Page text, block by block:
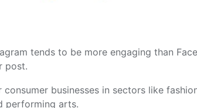
tends to be more engaging than
post.
businesses in sectors like
performing arts.